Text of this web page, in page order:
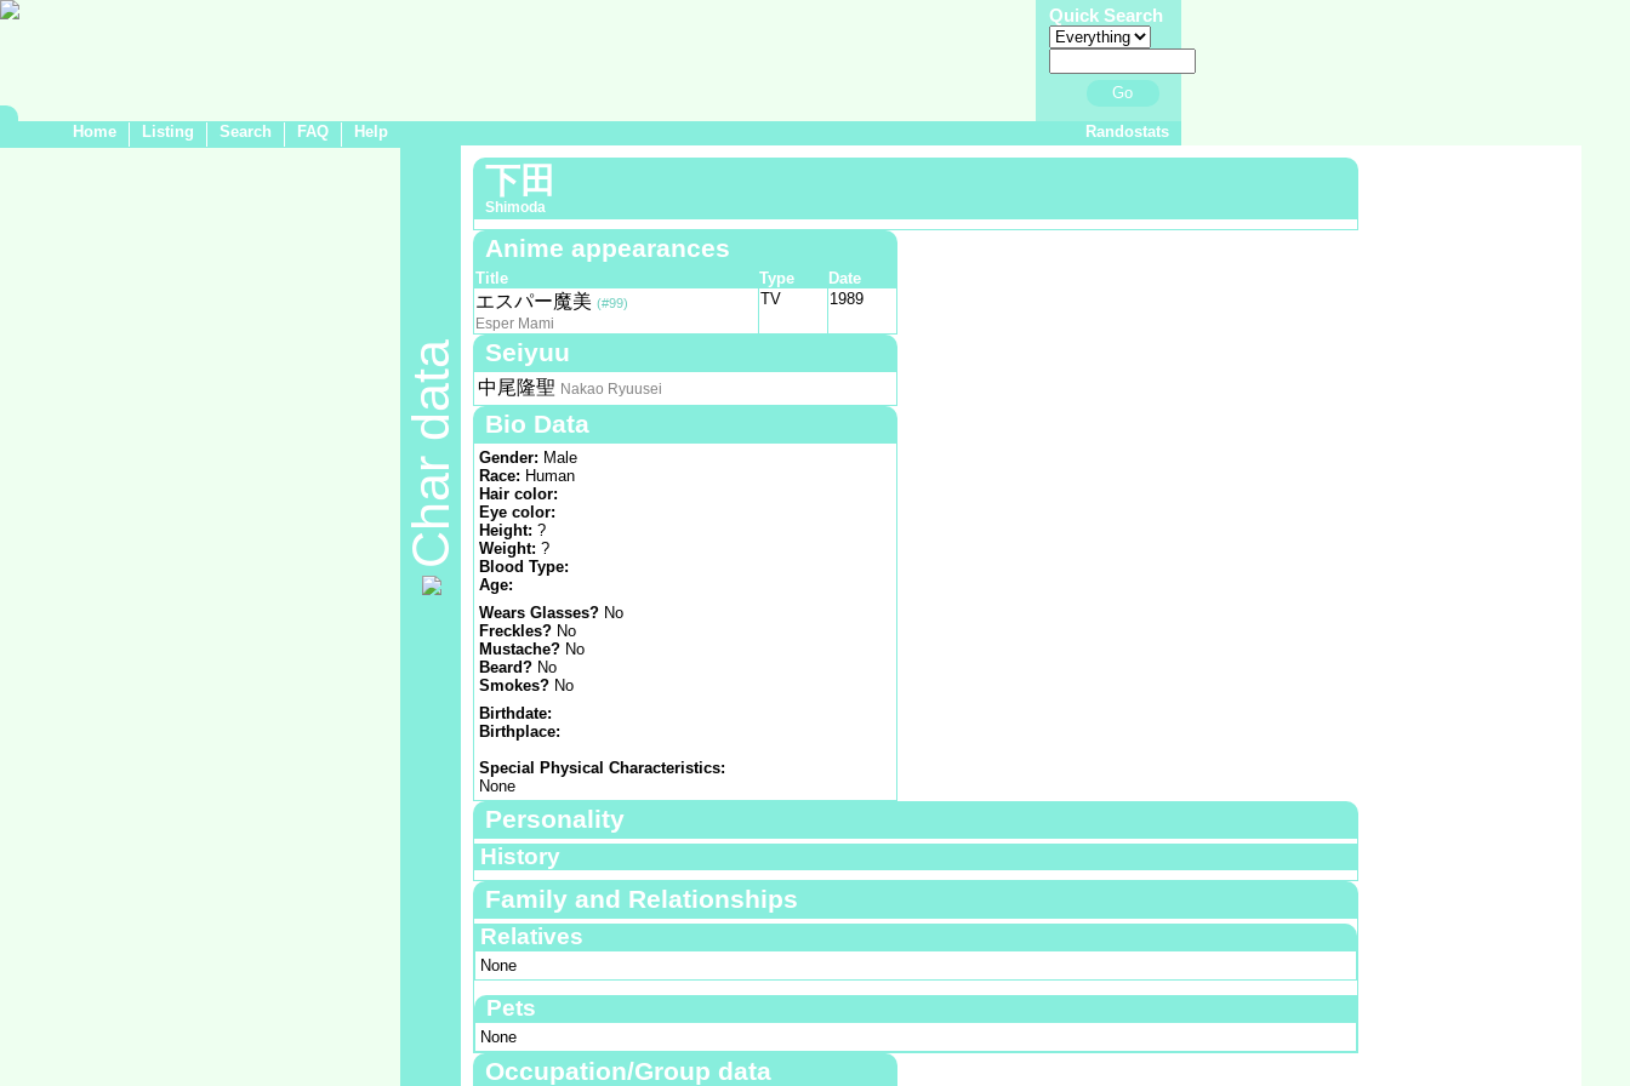
Quick Search
Go
Home Listing Search FAQ Help Randostats
Char data
下田
Shimoda
Anime appearances
Title Type Date
エスパー魔美 (#99)
Esper Mami
TV 1989
Seiyuu
中尾隆聖 Nakao Ryuusei
Bio Data
Gender: Male
Race: Human
Hair color:
Eye color:
Height: ?
Weight: ?
Blood Type:
Age:
Wears Glasses? No
Freckles? No
Mustache? No
Beard? No
Smokes? No
Birthdate:
Birthplace:
Special Physical Characteristics:
None
Personality
History
Family and Relationships
Relatives
None
Pets
None
Occupation/Group data